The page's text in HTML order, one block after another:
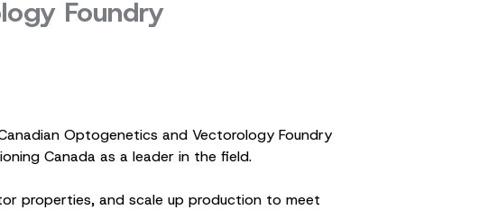
Foundry
Optogenetics and Vectorology Foundry
Canada as a leader in the field.
properties, and scale up production to meet